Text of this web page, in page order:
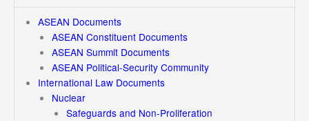
ASEAN Documents
ASEAN Constituent Documents
ASEAN Summit Documents
ASEAN Political-Security Community
International Law Documents
Nuclear
Safeguards and Non-Proliferation